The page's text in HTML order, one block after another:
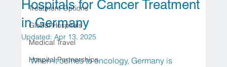
Treatment Options
Global Hospitals
Medical Travel
Hospital Partnerships
Hospitals for Cancer Treatment
in Germany
Updated:Apr 13, 2025
When it comes to oncology, Germany is